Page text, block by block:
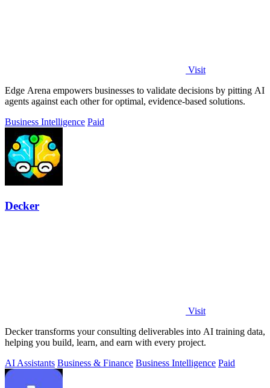
Visit
Edge Arena empowers businesses to validate decisions by pitting AI
agents against each other for optimal, evidence-based solutions.
Business Intelligence Paid
Decker
Visit
Decker transforms your consulting deliverables into AI training data,
helping you build, learn, and earn with every project.
AI Assistants Business & Finance Business Intelligence Paid